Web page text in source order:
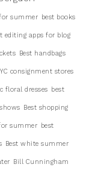
summer best books
editing apps for blog
Best handbags
consignment stores
floral dresses best
Best shopping
summer best
Best white summer
Bill Cunningham